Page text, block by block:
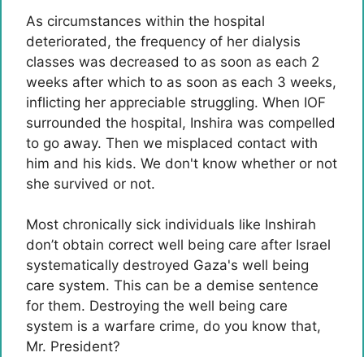
As circumstances within the hospital
deteriorated, the frequency of her dialysis
classes was decreased to as soon as each 2
weeks after which to as soon as each 3 weeks,
inflicting her appreciable struggling. When IOF
surrounded the hospital, Inshira was compelled
to go away. Then we misplaced contact with
him and his kids. We don't know whether or not
she survived or not.
Most chronically sick individuals like Inshirah
don’t obtain correct well being care after Israel
systematically destroyed Gaza's well being
care system. This can be a demise sentence
for them. Destroying the well being care
system is a warfare crime, do you know that,
Mr. President?